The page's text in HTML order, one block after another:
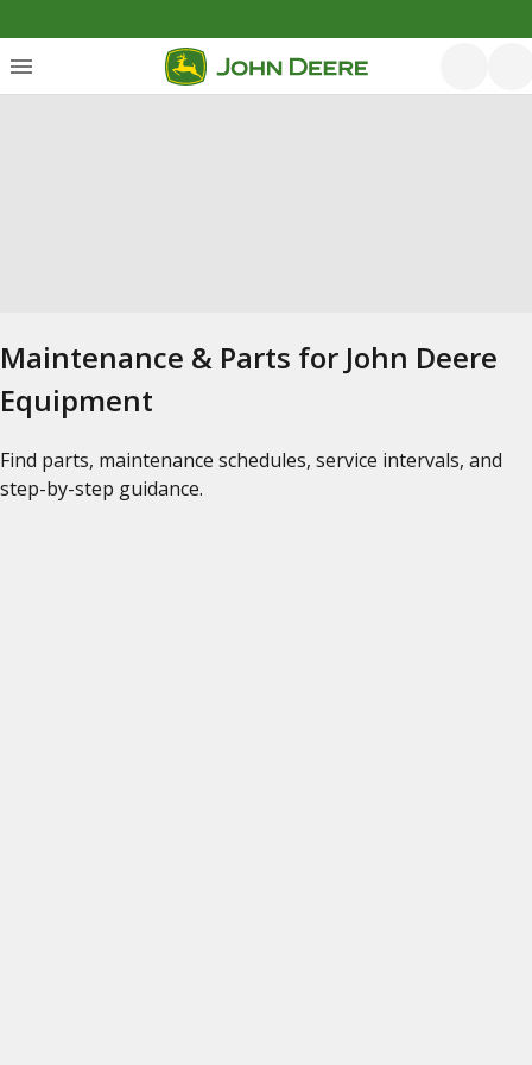
Maintenance & Parts for John Deere
Equipment
Find parts, maintenance schedules, service intervals, and
step-by-step guidance.